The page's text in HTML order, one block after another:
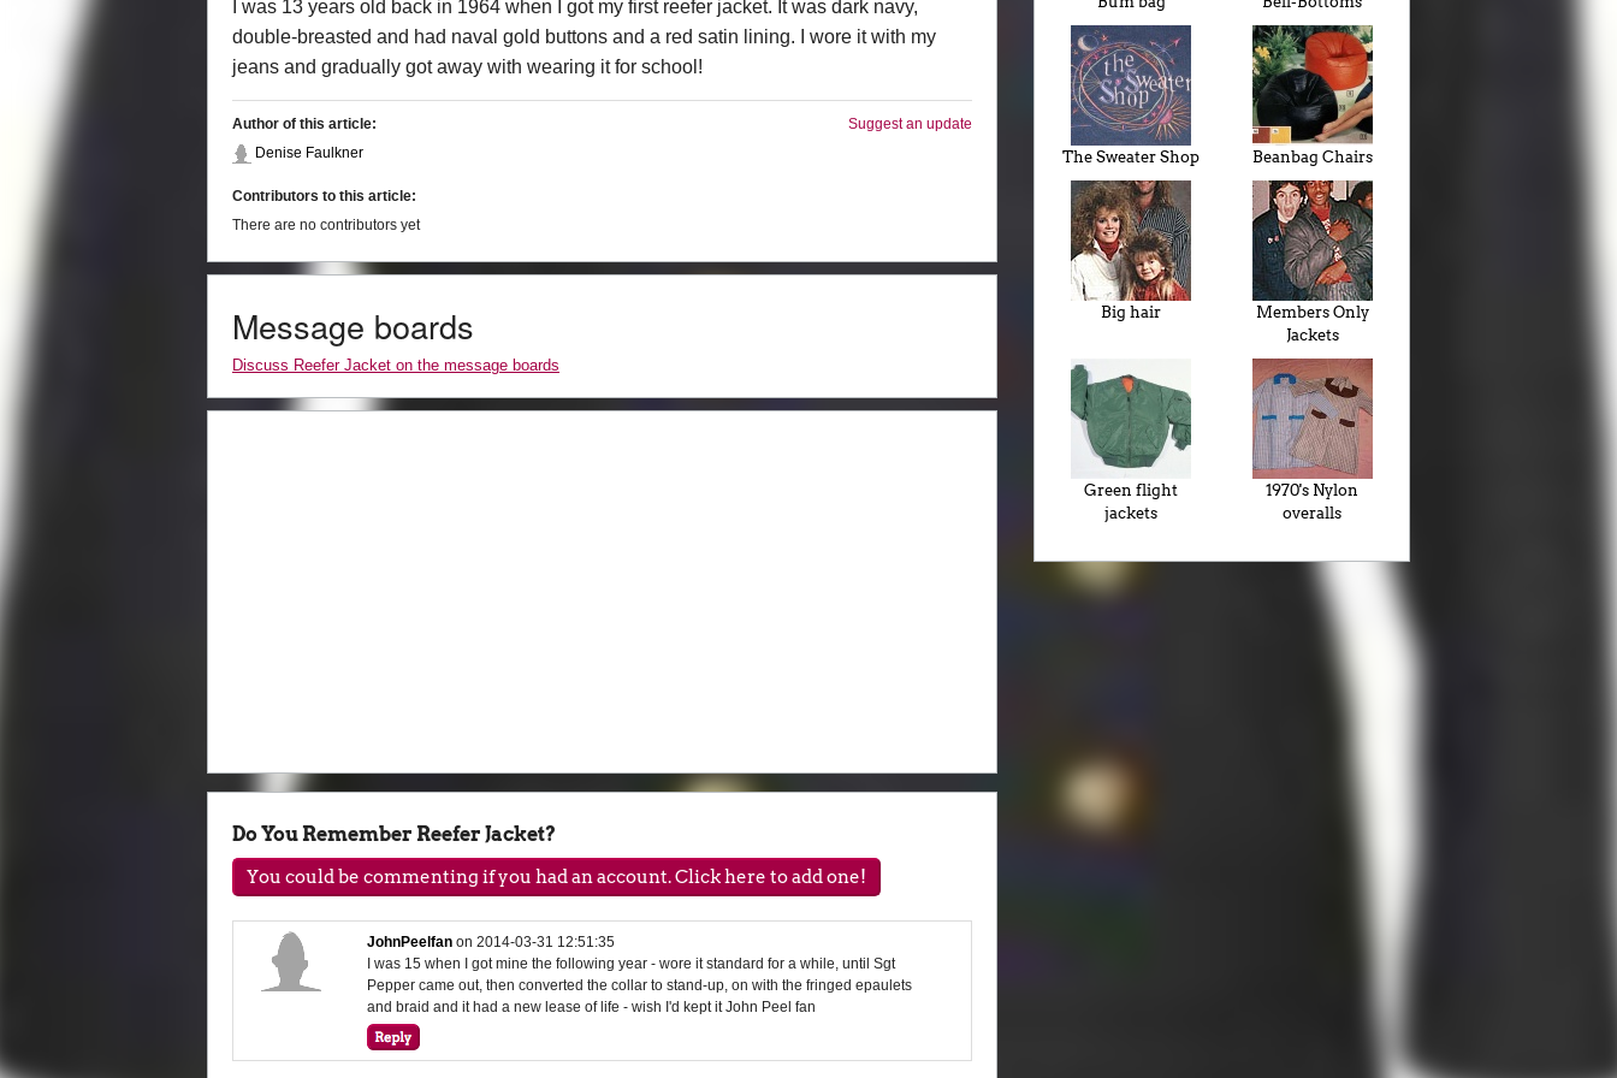
I was 13 years old back in 1964 when I got my first reefer jacket. It was dark navy,
double-breasted and had naval gold buttons and a red satin lining. I wore it with my
jeans and gradually got away with wearing it for school!
Suggest an update
Author of this article:
Denise Faulkner
Contributors to this article:
There are no contributors yet
Message boards
Discuss Reefer Jacket on the message boards
Do You Remember Reefer Jacket?
You could be commenting if you had an account. Click here to add one!
JohnPeelfan on2014-03-31 12:51:35
I was 15 when I got mine the following year - wore it standard for a while, until Sgt
Pepper came out, then converted the collar to stand-up, on with the fringed epaulets
and braid and it had a new lease of life - wish I'd kept it John Peel fan
The Sweater Shop Beanbag Chairs
Big hair
Members Only
Jackets
Green flight
jackets
1970's Nylon
overalls